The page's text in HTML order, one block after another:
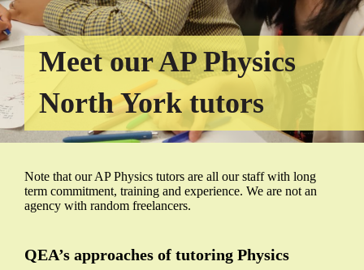
Meet our AP Physics
North York tutors
Note that our AP Physics tutors are all our staff with long
term commitment, training and experience. We are not an
agency with random freelancers.
QEA’s approaches of tutoring Physics